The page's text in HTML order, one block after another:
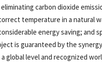
carbon dioxide
temperature in a natural
energy saving; and
is guaranteed by the
global level and recognized